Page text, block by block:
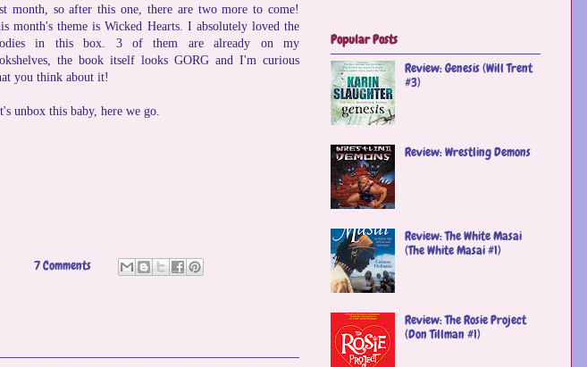
month, so after this one, there are two more to come!
month's theme is Wicked Hearts. I absolutely loved the
in this box. 3 of them are already on my
the book itself looks GORG and I'm curious
you think about it!
unbox this baby, here we go.
7 Comments
Popular Posts
Review: Genesis (Will Trent
#3)
Review: Wrestling Demons
Review: The White Masai
(The White Masai #1)
Review: The Rosie Project
(Don Tillman #1)